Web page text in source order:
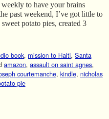
to have your brains
past weekend, I’ve got little to
potato pies, created 3
book, mission to Haiti, Santa
amazon, assault on saint agnes,
courtemanche, kindle, nicholas
pie